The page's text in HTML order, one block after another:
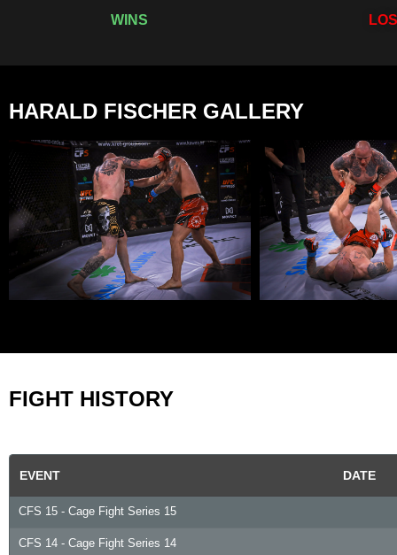
WINS
HARALD FISCHER GALLERY
FIGHT HISTORY
EVENT DATE
CFS 15 - Cage Fight Series 15
CFS 14 - Cage Fight Series 14